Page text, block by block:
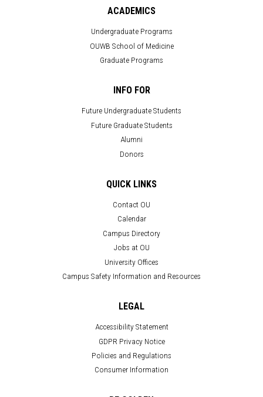
ACADEMICS
Undergraduate Programs
OUWB School of Medicine
Graduate Programs
INFO FOR
Future Undergraduate Students
Future Graduate Students
Alumni
Donors
QUICK LINKS
Contact OU
Calendar
Campus Directory
Jobs at OU
University Offices
Campus Safety Information and Resources
LEGAL
Accessibility Statement
GDPR Privacy Notice
Policies and Regulations
Consumer Information